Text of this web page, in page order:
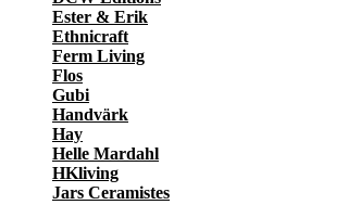
Ester & Erik
Ethnicraft
Ferm Living
Flos
Gubi
Handvärk
Hay
Helle Mardahl
HKliving
Jars Ceramistes